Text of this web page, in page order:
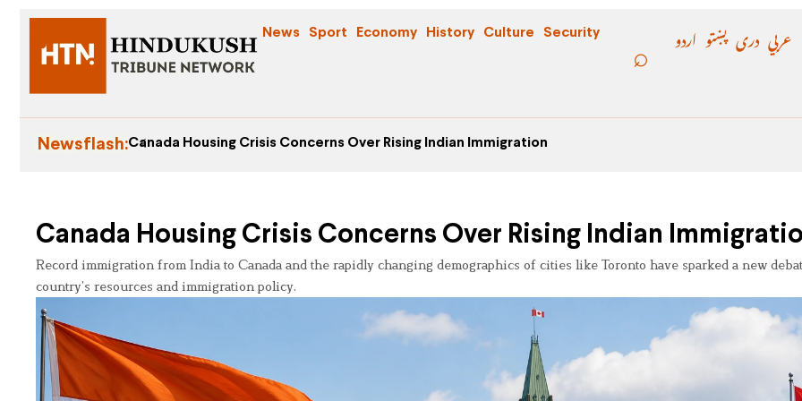
News Sport Economy History Culture Security اردو پښتو دری عربي
Newsflash:Canada Housing Crisis Concerns Over Rising Indian Immigration
Canada Housing Crisis Concerns Over Rising Indian
Record immigration from India to Canada and the rapidly changing demographics of cities like Toronto have sparked a new
country’s resources and immigration policy.